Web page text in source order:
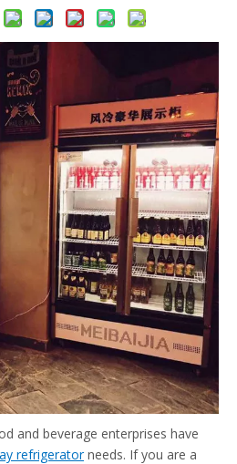
and beverage enterprises have
refrigeratorneeds. If you are a